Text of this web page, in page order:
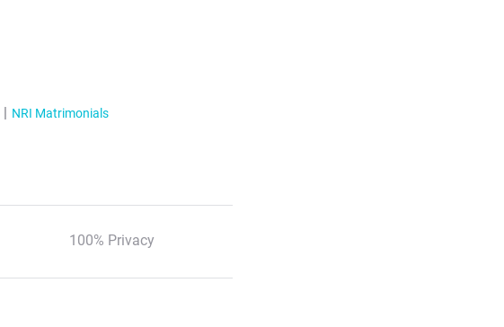
NRI Matrimonials
100% Privacy